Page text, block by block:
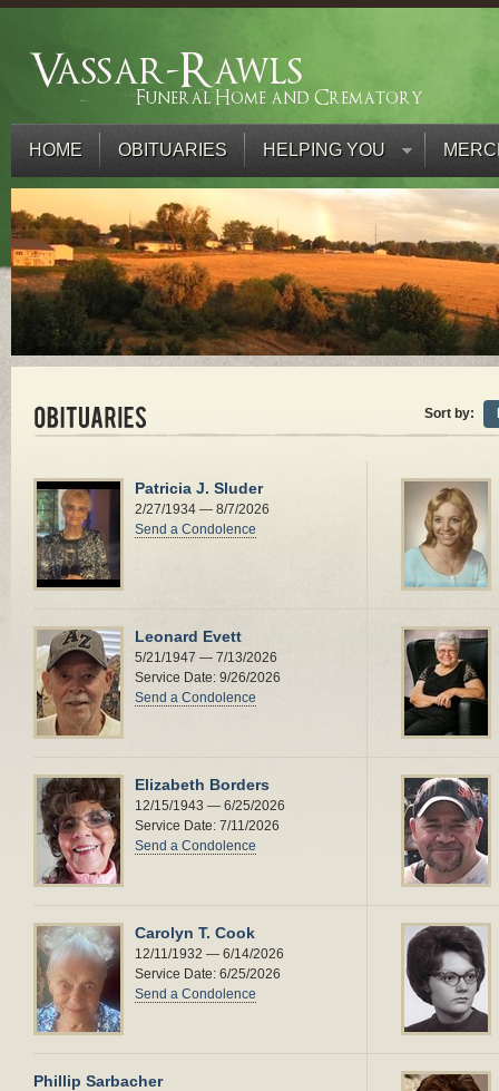
HOME OBITUARIES HELPING YOU
Sort by:
Patricia J. Sluder
2/27/1934 — 8/7/2026
Send a Condolence
Leonard Evett
5/21/1947 — 7/13/2026
Service Date: 9/26/2026
Send a Condolence
Elizabeth Borders
12/15/1943 — 6/25/2026
Service Date: 7/11/2026
Send a Condolence
Carolyn T. Cook
12/11/1932 — 6/14/2026
Service Date: 6/25/2026
Send a Condolence
Phillip Sarbacher